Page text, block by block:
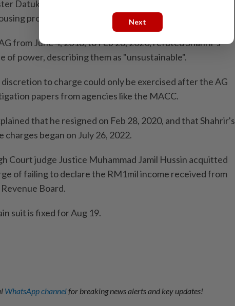
Datuk Seri Najib Tun Razak for restoration work on the
project in Larkin, Johor.
from June 4, 2018, to Feb 28, 2020, refuted Shahrir's
of power, describing them as "unsustainable".
to charge could only be exercised after the AG
papers from agencies like the MACC.
that he resigned on Feb 28, 2020, and that Shahrir's
began on July 26, 2022.
Court judge Justice Muhammad Jamil Hussin acquitted
of failing to declare the RM1mil income received from
Board.
suit is fixed for Aug 19.
WhatsApp channelfor breaking news alerts and key updates!
Next